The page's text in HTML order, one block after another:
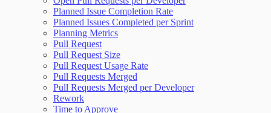
Planned Issue Completion Rate
Planned Issues Completed per Sprint
Planning Metrics
Pull Request
Pull Request Size
Pull Request Usage Rate
Pull Requests Merged
Pull Requests Merged per Developer
Rework
Time to Approve